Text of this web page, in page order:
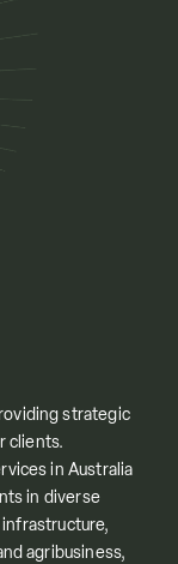
strategic
clients.
in Australia
in diverse
agribusiness,